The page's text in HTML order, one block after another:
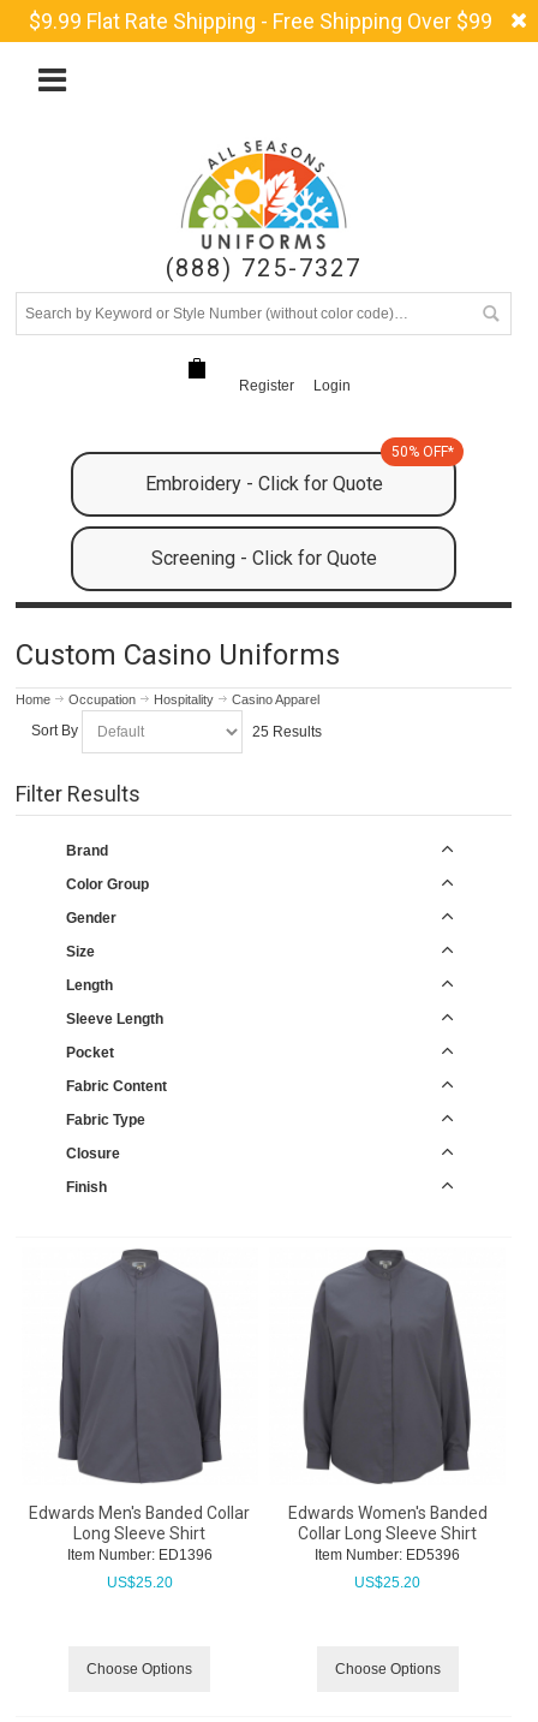
$9.99 Flat Rate Shipping - Free Shipping Over $99
(888) 725-7327
Register Login
Embroidery - Click for Quote
50% OFF*
Screening - Click for Quote
Custom Casino Uniforms
Home Occupation Hospitality Casino Apparel
Sort By 25 Results
Filter Results
Brand
Color Group
Gender
Size
Length
Sleeve Length
Pocket
Fabric Content
Fabric Type
Closure
Finish
Edwards Men's Banded Collar
Long Sleeve Shirt
Item Number: ED1396
US$25.20
Choose Options
Edwards Women's Banded
Collar Long Sleeve Shirt
Item Number: ED5396
US$25.20
Choose Options